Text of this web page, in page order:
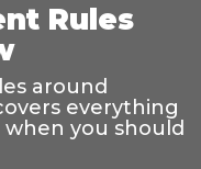
Rules
around
everything
you should